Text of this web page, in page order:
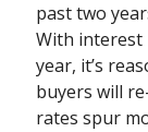
past two
With interest
year, it’s
buyers will
rates spur